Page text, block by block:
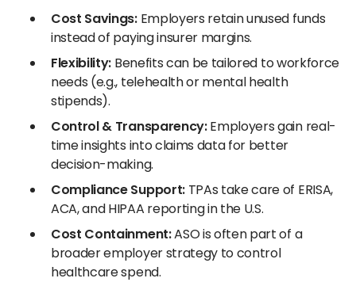
Cost Savings:Employers retain unused funds
instead of paying insurer margins.
Flexibility: Benefits can be tailored to workforce
needs (e.g., telehealth or mental health
stipends).
Control & Transparency:Employers gain real-
time insights into claims data for better
decision-making.
Compliance Support: TPAs take care of ERISA,
ACA, and HIPAA reporting in the U.S.
Cost Containment:ASO is often part of a
broader employer strategy to control
healthcare spend.